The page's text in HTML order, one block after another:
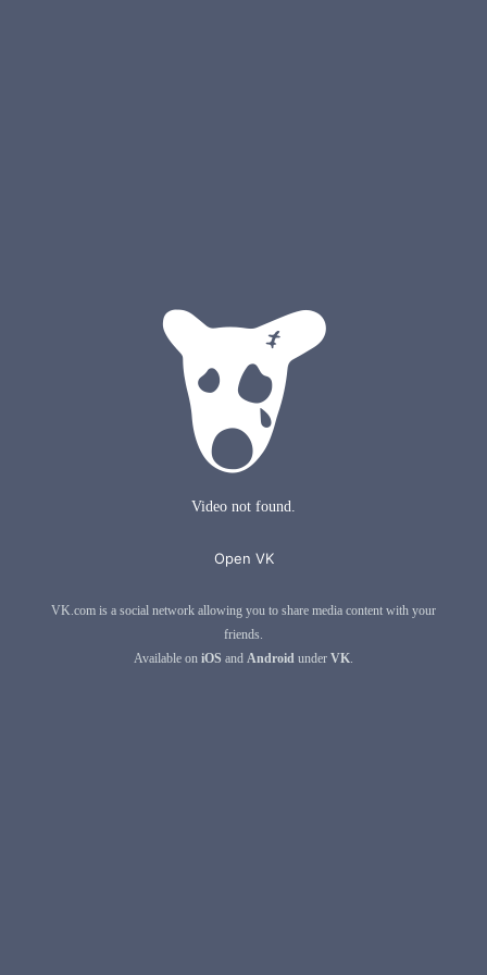
Video not found.
Open VK
VK.com is a social network allowing you to share media content with your
friends.
Available on iOS and Android under VK.